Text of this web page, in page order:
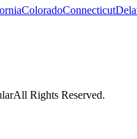
ColoradoConnecticut
All Rights Reserved.